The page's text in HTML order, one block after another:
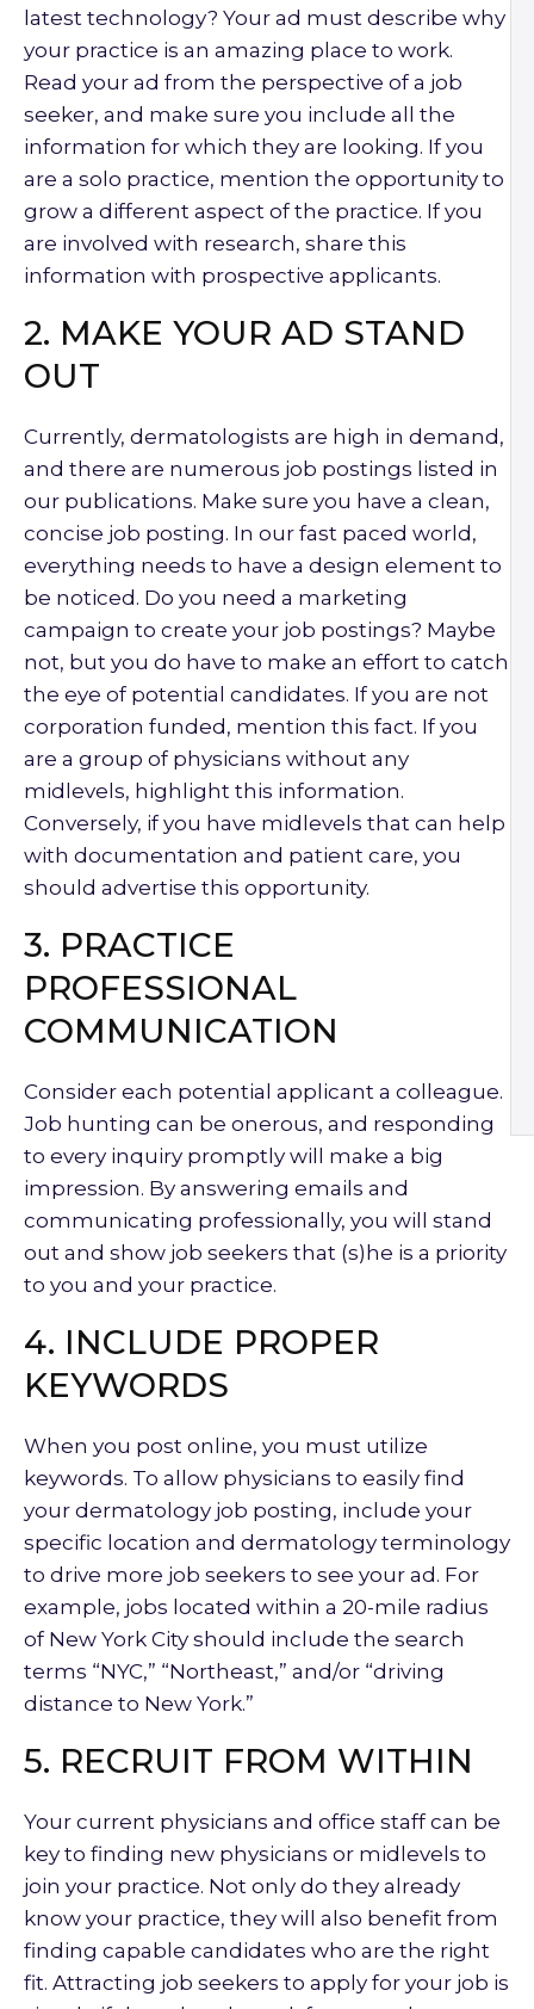
latest technology? Your ad must describe why
your practice is an amazing place to work.
Read your ad from the perspective of a job
seeker, and make sure you include all the
information for which they are looking. If you
are a solo practice, mention the opportunity to
grow a different aspect of the practice. If you
are involved with research, share this
information with prospective applicants.
2. MAKE YOUR AD STAND
OUT
Currently, dermatologists are high in demand,
and there are numerous job postings listed in
our publications. Make sure you have a clean,
concise job posting. In our fast paced world,
everything needs to have a design element to
be noticed. Do you need a marketing
campaign to create your job postings? Maybe
not, but you do have to make an effort to catch
the eye of potential candidates. If you are not
corporation funded, mention this fact. If you
are a group of physicians without any
midlevels, highlight this information.
Conversely, if you have midlevels that can help
with documentation and patient care, you
should advertise this opportunity.
3. PRACTICE
PROFESSIONAL
COMMUNICATION
Consider each potential applicant a colleague.
Job hunting can be onerous, and responding
to every inquiry promptly will make a big
impression. By answering emails and
communicating professionally, you will stand
out and show job seekers that (s)he is a priority
to you and your practice.
4. INCLUDE PROPER
KEYWORDS
When you post online, you must utilize
keywords. To allow physicians to easily find
your dermatology job posting, include your
specific location and dermatology terminology
to drive more job seekers to see your ad. For
example, jobs located within a 20-mile radius
of New York City should include the search
terms “NYC,” “Northeast,” and/or “driving
distance to New York.”
5. RECRUIT FROM WITHIN
Your current physicians and office staff can be
key to finding new physicians or midlevels to
join your practice. Not only do they already
know your practice, they will also benefit from
finding capable candidates who are the right
fit. Attracting job seekers to apply for your job is